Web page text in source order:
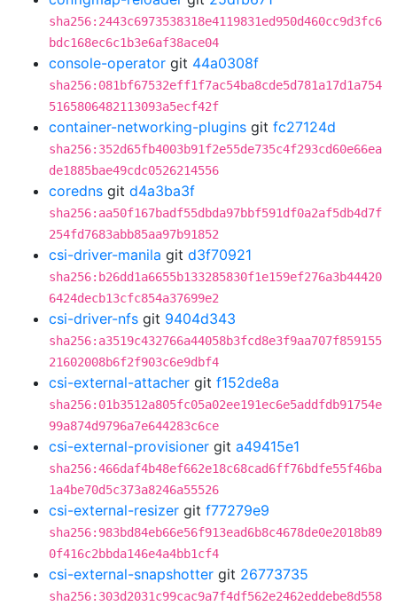
sha256:2443c6973538318e4119831ed950d460cc9d3fc6
bdc168ec6c1b3e6af38ace04
console-operator git 44a0308f
sha256:081bf67532eff1f7ac54ba8cde5d781a17d1a754
5165806482113093a5ecf42f
container-networking-plugins git fc27124d
sha256:352d65fb4003b91f2e55de735c4f293cd60e66ea
de1885bae49cdc0526214556
coredns git d4a3ba3f
sha256:aa50f167badf55dbda97bbf591df0a2af5db4d7f
254fd7683abb85aa97b91852
csi-driver-manila git d3f70921
sha256:b26dd1a6655b133285830f1e159ef276a3b44420
6424decb13cfc854a37699e2
csi-driver-nfs git 9404d343
sha256:a3519c432766a44058b3fcd8e3f9aa707f859155
21602008b6f2f903c6e9dbf4
csi-external-attacher git f152de8a
sha256:01b3512a805fc05a02ee191ec6e5addfdb91754e
99a874d9796a7e644283c6ce
csi-external-provisioner git a49415e1
sha256:466daf4b48ef662e18c68cad6ff76bdfe55f46ba
1a4be70d5c373a8246a55526
csi-external-resizer git f77279e9
sha256:983bd84eb66e56f913ead6b8c4678de0e2018b89
0f416c2bbda146e4a4bb1cf4
csi-external-snapshotter git 26773735
sha256:303d2031c99cac9a7f4df562e2462eddebe8d558